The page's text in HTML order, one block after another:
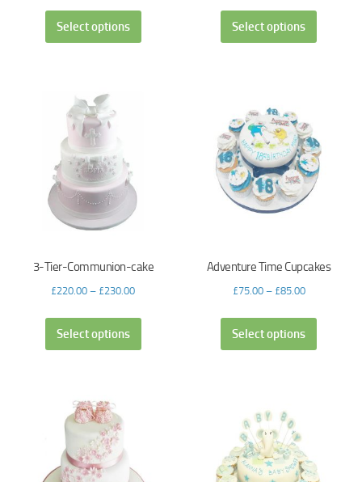
Select options Select options
3-Tier-Communion-cake
£220.00 – £230.00
Select options
Adventure Time Cupcakes
£75.00– £85.00
Select options